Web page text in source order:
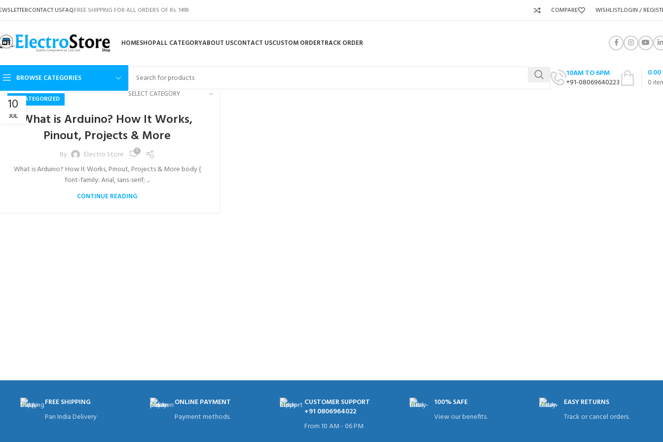
CONTACT USFAQFREE SHIPPING FOR ALL ORDERS OF Rs. 1499 COMPARE WISHLISTLOGIN /
HOMESHOPALL CATEGORYABOUT USCONTACT USCUSTOM ORDERTRACK ORDER
BROWSE CATEGORIES
SELECT CATEGORY
10AM TO 6PM
+91-08069640223
0
0.00
10
JUL
UNCATEGORIZED
What is Arduino? How It Works,
Pinout, Projects & More
By Electro Store 0
What is Arduino? How It Works, Pinout, Projects & More body {
font-family: Arial, sans-serif; ...
CONTINUE READING
FREE SHIPPING
Pan India Delivery
ONLINE PAYMENT
Payment methods.
CUSTOMER SUPPORT
+91 0806964022
From 10 AM - 06 PM
100% SAFE
View our benefits.
EASY RETURNS
Track or cancel orders.